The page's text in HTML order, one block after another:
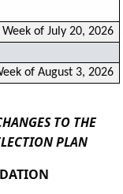
Week of July 20, 2026
of August 3, 2026
TO THE
PLAN